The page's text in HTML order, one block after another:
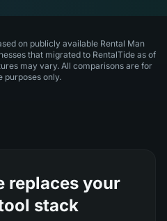
on publicly available Rental Man
that migrated to RentalTide as of
may vary. All comparisons are for
purposes only.
replaces your
stack